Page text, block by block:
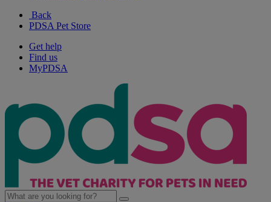
Back
PDSA Pet Store
Get help
Find us
MyPDSA